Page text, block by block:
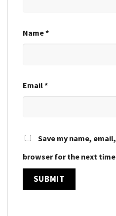
Name*
Email*
Save my name,
browser for the next